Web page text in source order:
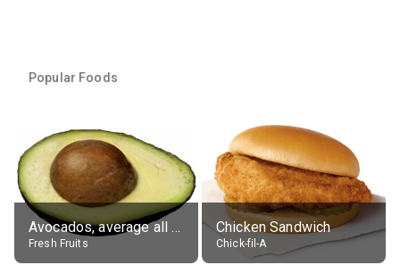
Popular Foods
Avocados, average all varieties, raw
Fresh Fruits
Chicken Sandwich
Chick-fil-A